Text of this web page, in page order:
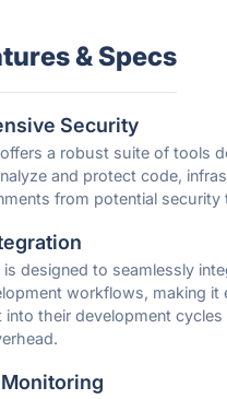
& Specs
Security
a robust suite of tools
and protect code,
from potential security
designed to seamlessly
workflows, making it
into their development